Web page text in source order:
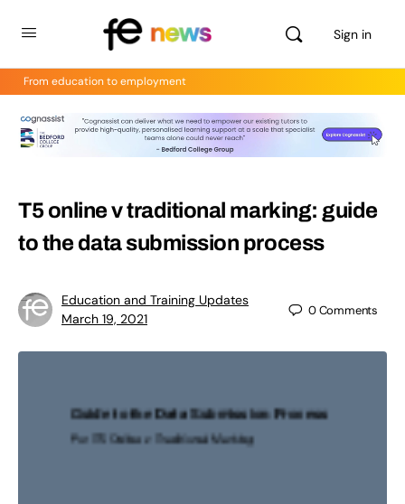
Sign in
From education to employment
T5 online v traditional marking: guide
to the data submission process
Education and Training Updates
March 19, 2021
0Comments